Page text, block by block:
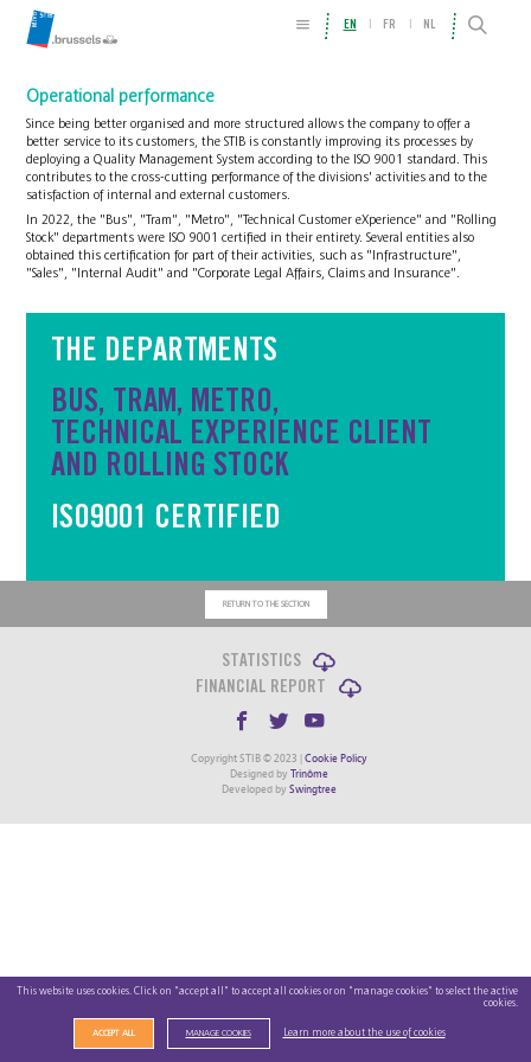
EN FR NL
Operational performance
Since being better organised and more structured allows the company to offer a
better service to its customers, the STIB is constantly improving its processes by
deploying a Quality Management System according to the ISO 9001 standard. This
contributes to the cross-cutting performance of the divisions' activities and to the
satisfaction of internal and external customers.
In 2022, the "Bus", "Tram", "Metro", "Technical Customer eXperience" and "Rolling
Stock" departments were ISO 9001 certified in their entirety. Several entities also
obtained this certification for part of their activities, such as "Infrastructure",
"Sales", "Internal Audit" and "Corporate Legal Affairs, Claims and Insurance".
THE DEPARTMENTS
BUS, TRAM, METRO,
TECHNICAL EXPERIENCE CLIENT
AND ROLLING STOCK
ISO9001 CERTIFIED
RETURN TO THE SECTION
STATISTICS
FINANCIAL REPORT
Copyright STIB © 2023 | Cookie Policy
Designed by Trinôme
Developed by Swingtree
This website uses cookies. Click on "accept all" to accept all cookies or on "manage cookies" to select the active
cookies.
ACCEPT ALL MANAGE COOKIES Learn more about the use of cookies